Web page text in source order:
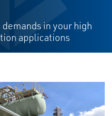
in your high
applications